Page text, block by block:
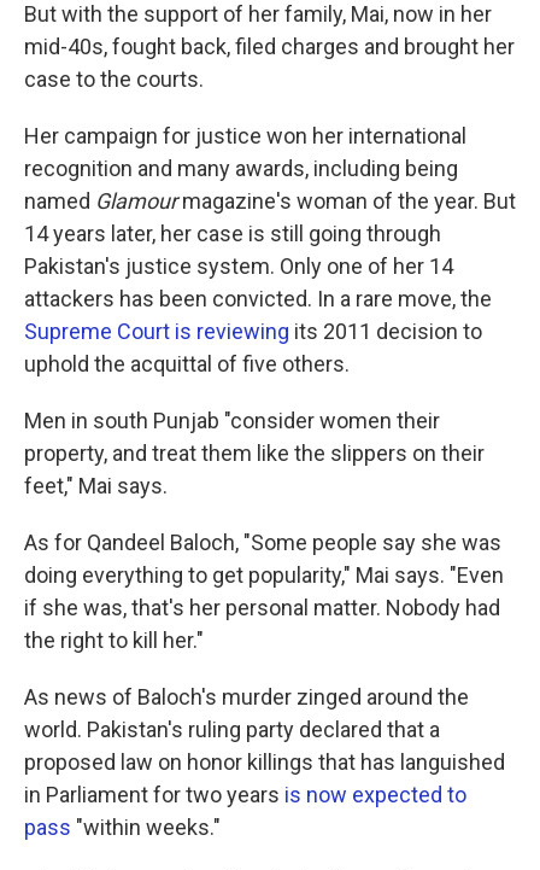
But with the support of her family, Mai, now in her
mid-40s, fought back, filed charges and brought her
case to the courts.
Her campaign for justice won her international
recognition and many awards, including being
named Glamourmagazine's woman of the year. But
14 years later, her case is still going through
Pakistan's justice system. Only one of her 14
attackers has been convicted. In a rare move, the
Supreme Court is reviewing its 2011 decision to
uphold the acquittal of five others.
Men in south Punjab "consider women their
property, and treat them like the slippers on their
feet," Mai says.
As for Qandeel Baloch, "Some people say she was
doing everything to get popularity," Mai says. "Even
if she was, that's her personal matter. Nobody had
the right to kill her."
As news of Baloch's murder zinged around the
world. Pakistan's ruling party declared that a
proposed law on honor killings that has languished
in Parliament for two years is now expected to
pass "within weeks."